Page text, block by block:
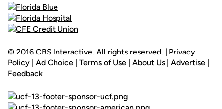
© 2016 CBS Interactive. All rights reserved. | Privacy
Policy | Ad Choice | Terms of Use | About Us | Advertise |
Feedback